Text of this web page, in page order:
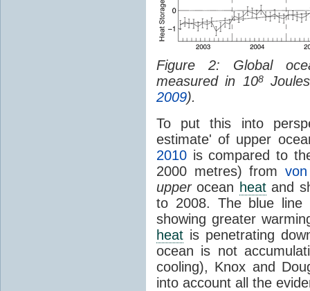
Figure 2: Global
measured in 108
2009).
To put this into
estimate' of upper
2010 is compared to
2000 metres) from
upperocean heatand
to 2008. The blue
showing greater
heat is penetrating
ocean is not
cooling), Knox and
into account all the